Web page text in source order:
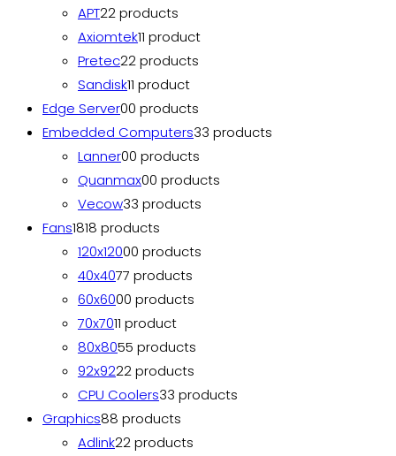
APT22 products
Axiomtek11 product
Pretec22 products
Sandisk11 product
Edge Server00 products
Embedded Computers33 products
Lanner00 products
Quanmax00 products
Vecow33 products
Fans1818 products
120x12000 products
40x4077 products
60x6000 products
70x7011 product
80x8055 products
92x9222 products
CPU Coolers33 products
Graphics88 products
Adlink22 products